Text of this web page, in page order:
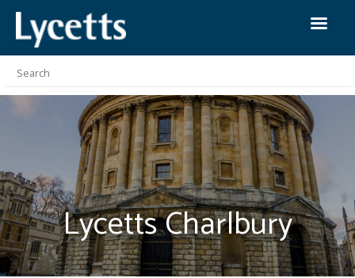
Lycetts Charlbury